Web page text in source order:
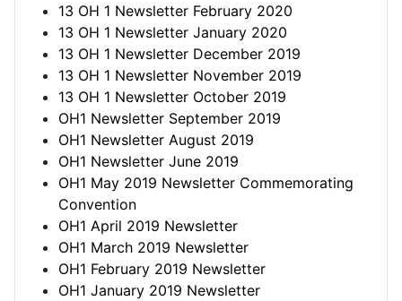
13 OH 1 Newsletter February 2020
13 OH 1 Newsletter January 2020
13 OH 1 Newsletter December 2019
13 OH 1 Newsletter November 2019
13 OH 1 Newsletter October 2019
OH1 Newsletter September 2019
OH1 Newsletter August 2019
OH1 Newsletter June 2019
OH1 May 2019 Newsletter Commemorating
Convention
OH1 April 2019 Newsletter
OH1 March 2019 Newsletter
OH1 February 2019 Newsletter
OH1 January 2019 Newsletter